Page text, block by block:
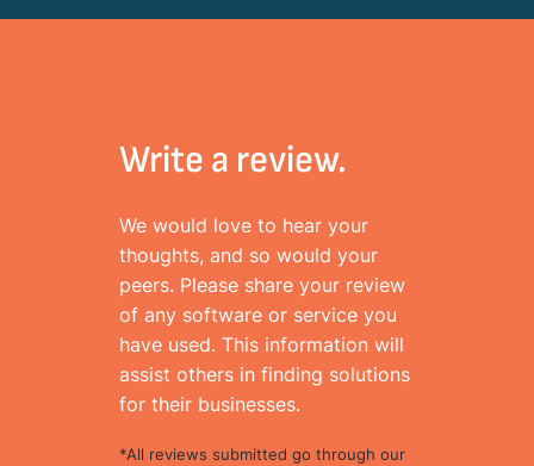
Write a review.
We would love to hear your
thoughts, and so would your
peers. Please share your review
of any software or service you
have used. This information will
assist others in finding solutions
for their businesses.
*All reviews submitted go through our